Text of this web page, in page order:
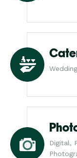
Digital,